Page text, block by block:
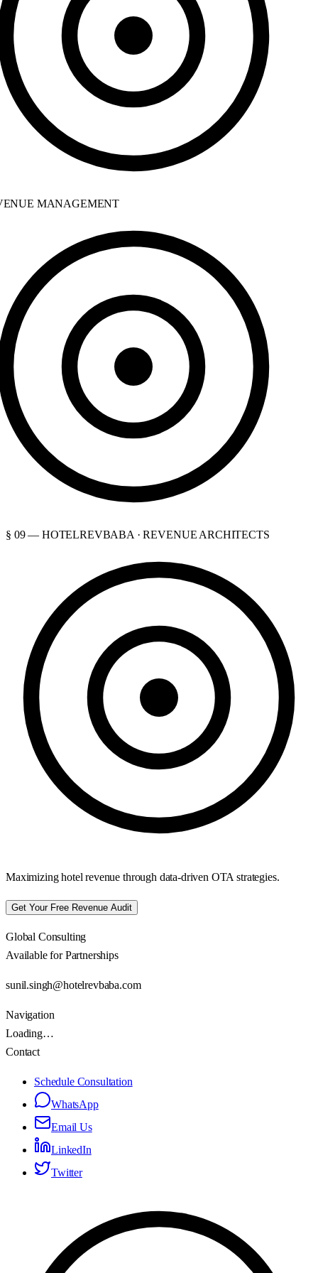
MANAGEMENT
§ 09 — HOTELREVBABA · REVENUE ARCHITECTS
Maximizing hotel revenue through data-driven OTA strategies.
Get Your Free Revenue Audit
Global Consulting
Available for Partnerships
sunil.singh@hotelrevbaba.com
Navigation
Loading…
Contact
Schedule Consultation
WhatsApp
Email Us
LinkedIn
Twitter